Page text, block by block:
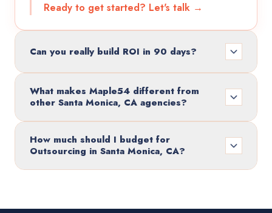
Ready to get started? Let's talk →
Can you really build ROI in 90 days?
What makes Maple54 different from
other Santa Monica, CA agencies?
How much should I budget for
Outsourcing in Santa Monica, CA?